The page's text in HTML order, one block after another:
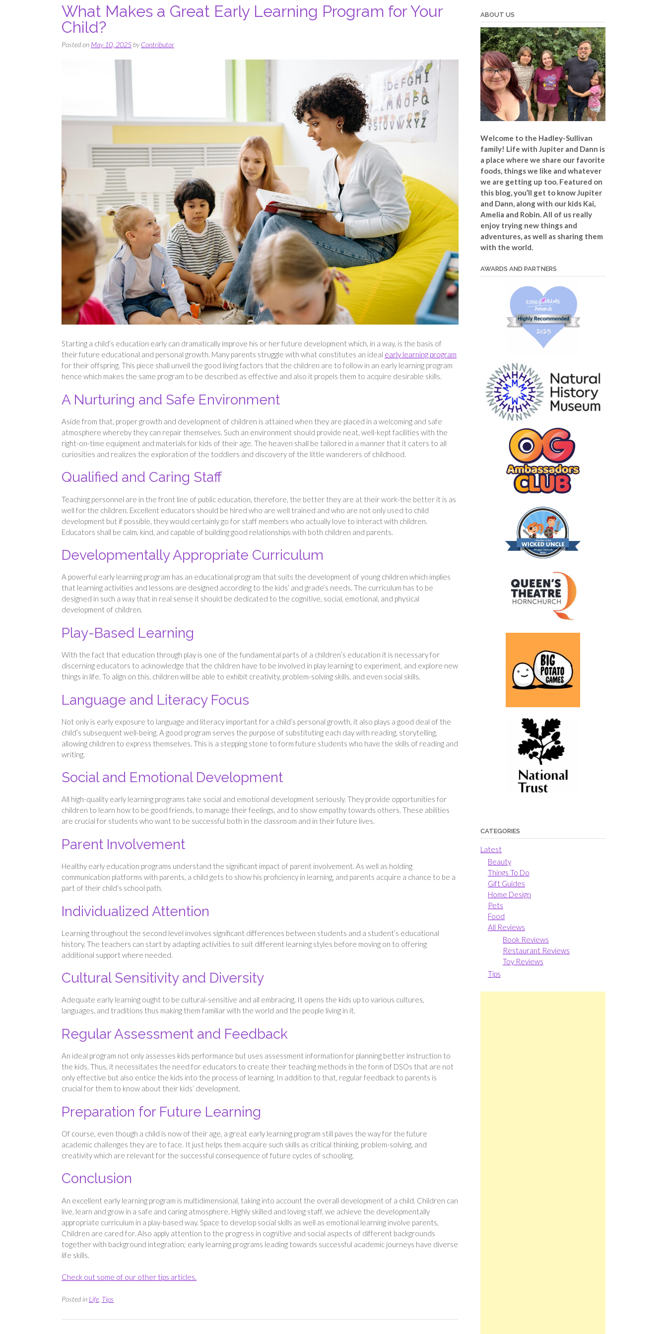
What Makes a Great Early Learning Program for Your
Child?
Posted on May 10, 2025byContributor
Starting a child’s education early can dramatically improve his or her future development which, in a way, is the basis of
their future educational and personal growth. Many parents struggle with what constitutes an ideal early learning program
for their offspring. This piece shall unveil the good living factors that the children are to follow in an early learning program
hence which makes the same program to be described as effective and also it propels them to acquire desirable skills.
A Nurturing and Safe Environment
Aside from that, proper growth and development of children is attained when they are placed in a welcoming and safe
atmosphere whereby they can repair themselves. Such an environment should provide neat, well-kept facilities with the
right-on-time equipment and materials for kids of their age. The heaven shall be tailored in a manner that it caters to all
curiosities and realizes the exploration of the toddlers and discovery of the little wanderers of childhood.
Qualified and Caring Staff
Teaching personnel are in the front line of public education, therefore, the better they are at their work-the better it is as
well for the children. Excellent educators should be hired who are well trained and who are not only used to child
development but if possible, they would certainly go for staff members who actually love to interact with children.
Educators shall be calm, kind, and capable of building good relationships with both children and parents.
Developmentally Appropriate Curriculum
A powerful early learning program has an educational program that suits the development of young children which implies
that learning activities and lessons are designed according to the kids’ and grade’s needs. The curriculum has to be
designed in such a way that in real sense it should be dedicated to the cognitive, social, emotional, and physical
development of children.
Play-Based Learning
With the fact that education through play is one of the fundamental parts of a children’s education it is necessary for
discerning educators to acknowledge that the children have to be involved in play learning to experiment, and explore new
things in life. To align on this, children will be able to exhibit creativity, problem-solving skills, and even social skills.
Language and Literacy Focus
Not only is early exposure to language and literacy important for a child’s personal growth, it also plays a good deal of the
child’s subsequent well-being. A good program serves the purpose of substituting each day with reading, storytelling,
allowing children to express themselves. This is a stepping stone to form future students who have the skills of reading and
writing.
Social and Emotional Development
All high-quality early learning programs take social and emotional development seriously. They provide opportunities for
children to learn how to be good friends, to manage their feelings, and to show empathy towards others. These abilities
are crucial for students who want to be successful both in the classroom and in their future lives.
Parent Involvement
Healthy early education programs understand the significant impact of parent involvement. As well as holding
communication platforms with parents, a child gets to show his proficiency in learning, and parents acquire a chance to be a
part of their child’s school path.
Individualized Attention
Learning throughout the second level involves significant differences between students and a student’s educational
history. The teachers can start by adapting activities to suit different learning styles before moving on to offering
additional support where needed.
Cultural Sensitivity and Diversity
Adequate early learning ought to be cultural-sensitive and all embracing. It opens the kids up to various cultures,
languages, and traditions thus making them familiar with the world and the people living in it.
Regular Assessment and Feedback
An ideal program not only assesses kids performance but uses assessment information for planning better instruction to
the kids. Thus, it necessitates the need for educators to create their teaching methods in the form of DSOs that are not
only effective but also entice the kids into the process of learning. In addition to that, regular feedback to parents is
crucial for them to know about their kids’ development.
Preparation for Future Learning
Of course, even though a child is now of their age, a great early learning program still paves the way for the future
academic challenges they are to face. It just helps them acquire such skills as critical thinking, problem-solving, and
creativity which are relevant for the successful consequence of future cycles of schooling.
Conclusion
An excellent early learning program is multidimensional, taking into account the overall development of a child. Children can
live, learn and grow in a safe and caring atmosphere. Highly skilled and loving staff, we achieve the developmentally
appropriate curriculum in a play-based way. Space to develop social skills as well as emotional learning involve parents,
Children are cared for. Also apply attention to the progress in cognitive and social aspects of different backgrounds
together with background integration; early learning programs leading towards successful academic journeys have diverse
life skills.
Check out some of our other tips articles.
Posted in Life Tips
ABOUT US
Welcome to the Hadley-Sullivan
family! Life with Jupiter and Dann is
a place where we share our favorite
foods, things we like and whatever
we are getting up too. Featured on
this blog, you’ll get to know Jupiter
and Dann, along with our kids Kai,
Amelia and Robin. All of us really
enjoy trying new things and
adventures, as well as sharing them
with the world.
AWARDS AND PARTNERS
CATEGORIES
Latest
Beauty
Things To Do
Gift Guides
Home Design
Pets
Food
All Reviews
Book Reviews
Restaurant Reviews
Toy Reviews
Tips